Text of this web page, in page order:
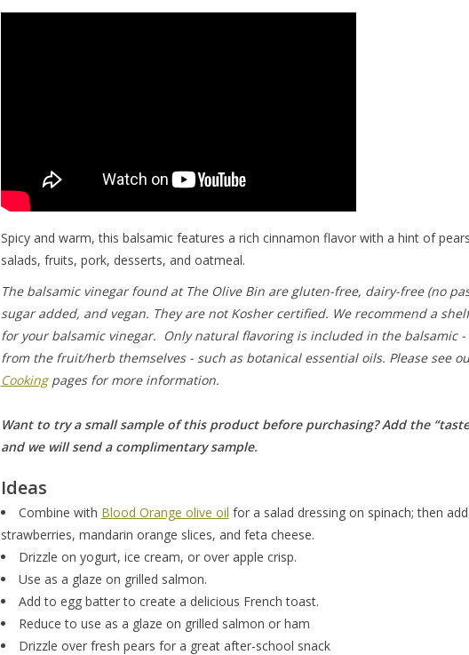
Spicy and warm, this balsamic features a rich cinnamon flavor with a hint of
salads, fruits, pork, desserts, and oatmeal.
The balsamic vinegar found at The Olive Bin are gluten-free, dairy-free (no
sugar added, and vegan. They are not Kosher certified. We recommend a
for your balsamic vinegar. Only natural flavoring is included in the balsamic -
from the fruit/herb themselves - such as botanical essential oils. Please see
Cookingpages for more information.
Want to try a small sample of this product before purchasing? Add the
and we will send a complimentary sample.
Ideas
Combine with Blood Orange olive oil for a salad dressing on spinach; then
strawberries, mandarin orange slices, and feta cheese.
Drizzle on yogurt, ice cream, or over apple crisp.
Use as a glaze on grilled salmon.
Add to egg batter to create a delicious French toast.
Reduce to use as a glaze on grilled salmon or ham
Drizzle over fresh pears for a great after-school snack